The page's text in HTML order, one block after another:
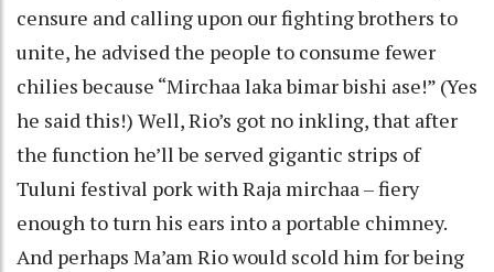
censure and calling upon our fighting brothers to
unite, he advised the people to consume fewer
chilies because “Mirchaa laka bimar bishi ase!” (Yes
he said this!) Well, Rio’s got no inkling, that after
the function he’ll be served gigantic strips of
Tuluni festival pork with Raja mirchaa – fiery
enough to turn his ears into a portable chimney.
And perhaps Ma’am Rio would scold him for being